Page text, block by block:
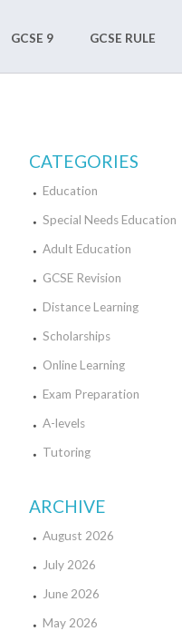
GCSE 9 GCSE RULE
CATEGORIES
Education
Special Needs Education
Adult Education
GCSE Revision
Distance Learning
Scholarships
Online Learning
Exam Preparation
A-levels
Tutoring
ARCHIVE
August 2026
July 2026
June 2026
May 2026